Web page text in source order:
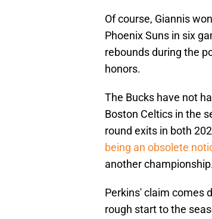
Of course, Giannis
Phoenix Suns in six
rebounds during the
honors.
The Bucks have not
Boston Celtics in the
round exits in both
being an obsolete
another
Perkins' claim comes
rough start to the